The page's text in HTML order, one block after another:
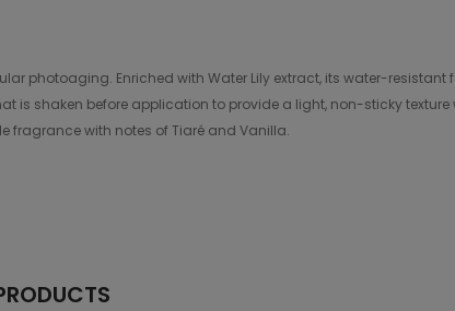
photoaging. Enriched with Water Lily extract, its water-
shaken before application to provide a light, non-sticky texture
fragrance with notes of Tiaré and Vanilla.